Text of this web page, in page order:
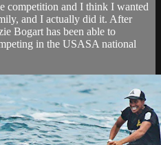
competition and I think I wanted
and I actually did it. After
Bogart has been able to
in the USASA national